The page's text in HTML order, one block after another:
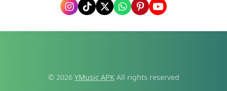
© 2026 YMusic APKAll rights reserved